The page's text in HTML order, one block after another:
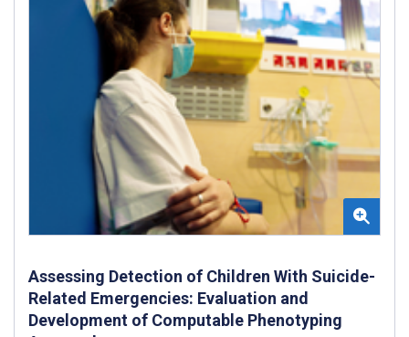
Assessing Detection of Children With Suicide-
Related Emergencies: Evaluation and
Development of Computable Phenotyping